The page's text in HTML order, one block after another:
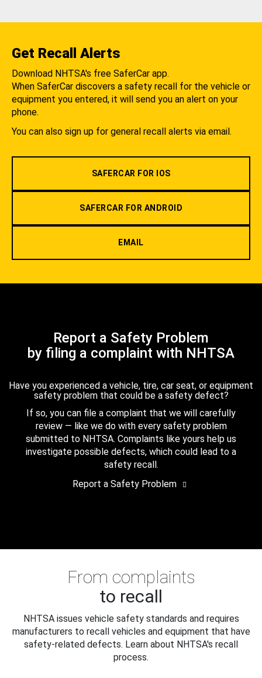
Get Recall Alerts
Download NHTSA's free SaferCar app.
When SaferCar discovers a safety recall for the vehicle or
equipment you entered, it will send you an alert on your
phone.
You can also sign up for general recall alerts via email.
SAFERCAR FOR IOS
SAFERCAR FOR ANDROID
EMAIL
Report a Safety Problem
by filing a complaint with NHTSA
Have you experienced a vehicle, tire, car seat, or equipment
safety problem that could be a safety defect?
If so, you can file a complaint that we will carefully
review — like we do with every safety problem
submitted to NHTSA. Complaints like yours help us
investigate possible defects, which could lead to a
safety recall.
Report a Safety Problem
From complaints
to recall
NHTSA issues vehicle safety standards and requires
manufacturers to recall vehicles and equipment that have
safety-related defects. Learn about NHTSA's recall
process.